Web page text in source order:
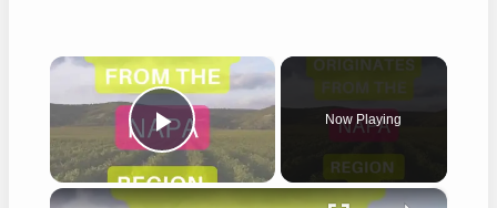
×
Play Video
Now Playing
×